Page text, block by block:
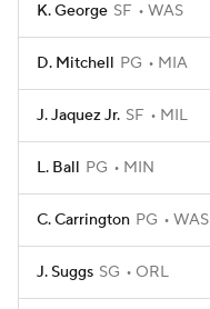
K. George SF WAS
D. Mitchell PG MIA
J. Jaquez Jr. SF MIL
L. Ball PG MIN
C. Carrington PG WAS
J. Suggs SG ORL